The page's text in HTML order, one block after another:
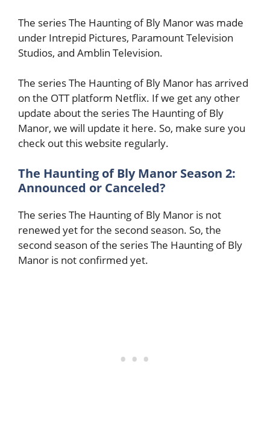
The series The Haunting of Bly Manor was made
under Intrepid Pictures, Paramount Television
Studios, and Amblin Television.
The series The Haunting of Bly Manor has arrived
on the OTT platform Netflix. If we get any other
update about the series The Haunting of Bly
Manor, we will update it here. So, make sure you
check out this website regularly.
The Haunting of Bly Manor Season 2:
Announced or Canceled?
The series The Haunting of Bly Manor is not
renewed yet for the second season. So, the
second season of the series The Haunting of Bly
Manor is not confirmed yet.